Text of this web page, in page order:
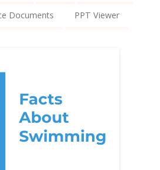
Documents PPT Viewer